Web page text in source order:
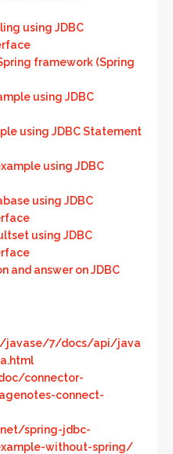
using JDBC
framework (Spring
using JDBC
using JDBC Statement
using JDBC
using JDBC
using JDBC
and answer on JDBC
javase/7/docs/api/java
connector-
connect-
spring-jdbc-
without-spring/